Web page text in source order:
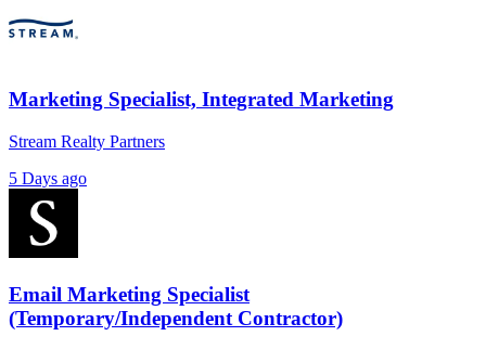
Marketing Specialist, Integrated Marketing
Stream Realty Partners
5 Days ago
Email Marketing Specialist
(Temporary/Independent Contractor)